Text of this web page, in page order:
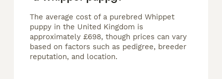
The average cost of a purebred Whippet
puppy in the United Kingdom is
approximately £698, though prices can vary
based on factors such as pedigree, breeder
reputation, and location.